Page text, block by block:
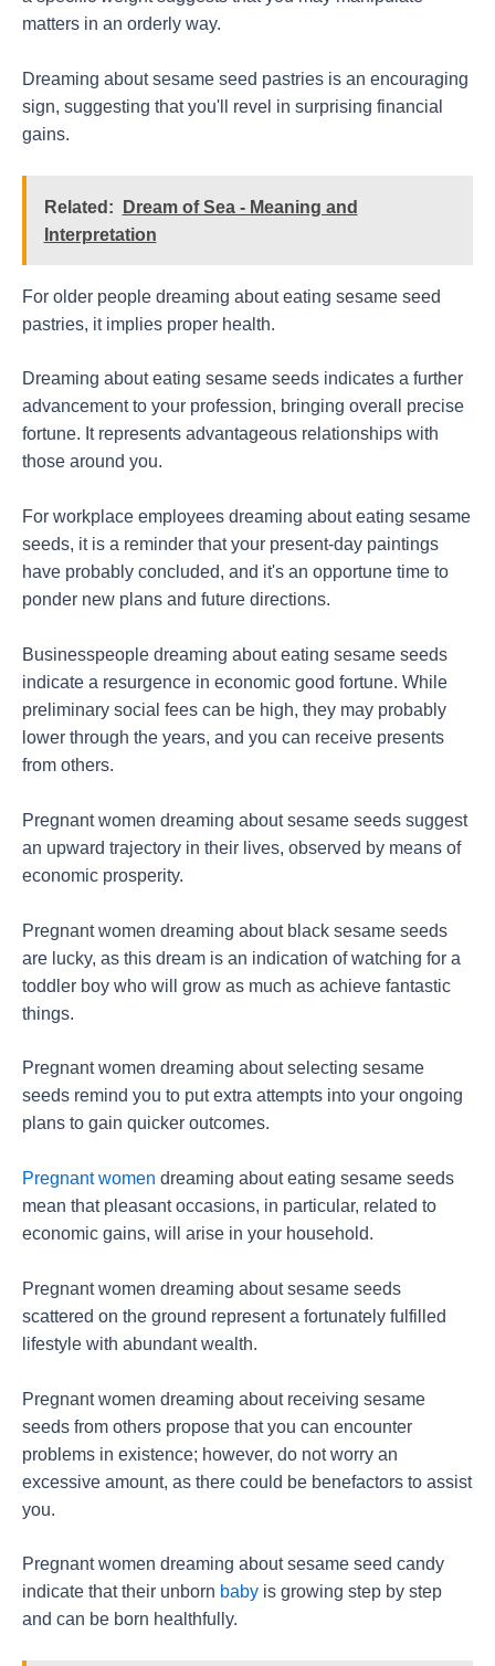
matters in an orderly way.
Dreaming about sesame seed pastries is an encouraging
sign, suggesting that you'll revel in surprising financial
gains.
Related:
Dream of Sea - Meaning and
Interpretation
For older people dreaming about eating sesame seed
pastries, it implies proper health.
Dreaming about eating sesame seeds indicates a further
advancement to your profession, bringing overall precise
fortune. It represents advantageous relationships with
those around you.
For workplace employees dreaming about eating sesame
seeds, it is a reminder that your present-day paintings
have probably concluded, and it's an opportune time to
ponder new plans and future directions.
Businesspeople dreaming about eating sesame seeds
indicate a resurgence in economic good fortune. While
preliminary social fees can be high, they may probably
lower through the years, and you can receive presents
from others.
Pregnant women dreaming about sesame seeds suggest
an upward trajectory in their lives, observed by means of
economic prosperity.
Pregnant women dreaming about black sesame seeds
are lucky, as this dream is an indication of watching for a
toddler boy who will grow as much as achieve fantastic
things.
Pregnant women dreaming about selecting sesame
seeds remind you to put extra attempts into your ongoing
plans to gain quicker outcomes.
Pregnant women dreaming about eating sesame seeds
mean that pleasant occasions, in particular, related to
economic gains, will arise in your household.
Pregnant women dreaming about sesame seeds
scattered on the ground represent a fortunately fulfilled
lifestyle with abundant wealth.
Pregnant women dreaming about receiving sesame
seeds from others propose that you can encounter
problems in existence; however, do not worry an
excessive amount, as there could be benefactors to assist
you.
Pregnant women dreaming about sesame seed candy
indicate that their unborn baby is growing step by step
and can be born healthfully.